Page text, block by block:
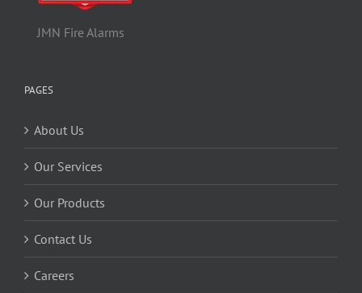
JMN Fire Alarms
PAGES
About Us
Our Services
Our Products
Contact Us
Careers